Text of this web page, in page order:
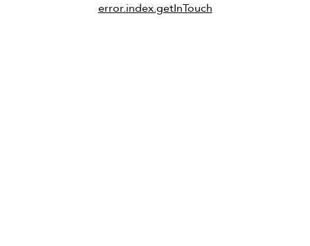
error.index.getInTouch